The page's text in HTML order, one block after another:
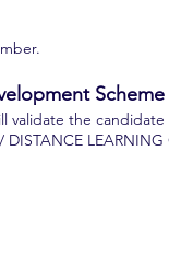
Scheme
validate the
LEARNING